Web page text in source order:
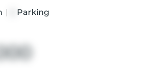
Parking